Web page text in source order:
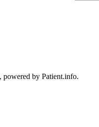
powered by Patient.info.